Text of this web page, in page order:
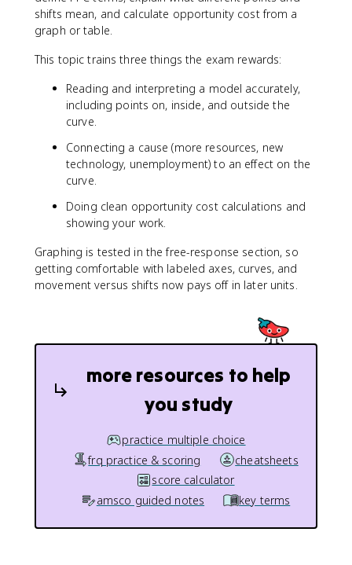
shifts mean, and calculate opportunity cost from a
graph or table.
This topic trains three things the exam rewards:
Reading and interpreting a model accurately,
including points on, inside, and outside the
curve.
Connecting a cause (more resources, new
technology, unemployment) to an effect on the
curve.
Doing clean opportunity cost calculations and
showing your work.
Graphing is tested in the free-response section, so
getting comfortable with labeled axes, curves, and
movement versus shifts now pays off in later units.
more resources to help
you study
practice multiple choice
frq practice & scoring
cheatsheets
score calculator
amsco guided notes
key terms